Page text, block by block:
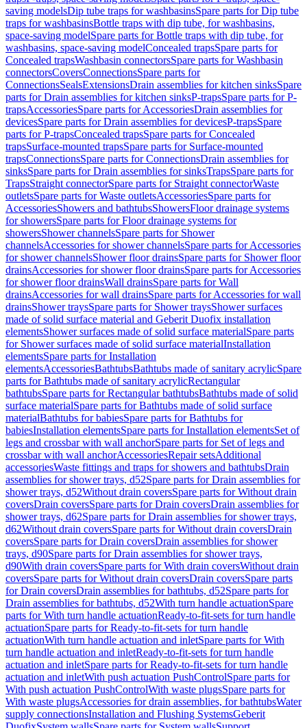
saving modelsDip tube traps for washbasinsSpare parts for Dip tube
traps for washbasinsBottle traps with dip tube, for washbasins,
space-saving modelSpare parts for Bottle traps with dip tube, for
washbasins, space-saving modelConcealed trapsSpare parts for
Concealed trapsWashbasin connectorsSpare parts for Washbasin
connectorsCoversConnectionsSpare parts for
ConnectionsSealsExtensionsDrain assemblies for kitchen sinksSpare
parts for Drain assemblies for kitchen sinksP-trapsSpare parts for P-
trapsAccessoriesSpare parts for AccessoriesDrain assemblies for
devicesSpare parts for Drain assemblies for devicesP-trapsSpare
parts for P-trapsConcealed trapsSpare parts for Concealed
trapsSurface-mounted trapsSpare parts for Surface-mounted
trapsConnectionsSpare parts for ConnectionsDrain assemblies for
sinksSpare parts for Drain assemblies for sinksTrapsSpare parts for
TrapsStraight connectorSpare parts for Straight connectorWaste
outletsSpare parts for Waste outletsAccessoriesSpare parts for
AccessoriesShowers and bathtubsShowersFloor drainage systems
for showersSpare parts for Floor drainage systems for
showersShower channelsSpare parts for Shower
channelsAccessories for shower channelsSpare parts for Accessories
for shower channelsShower floor drainsSpare parts for Shower floor
drainsAccessories for shower floor drainsSpare parts for Accessories
for shower floor drainsWall drainsSpare parts for Wall
drainsAccessories for wall drainsSpare parts for Accessories for wall
drainsShower traysSpare parts for Shower traysShower surfaces
made of solid surface material and Geberit Duofix installation
elementsShower surfaces made of solid surface materialSpare parts
for Shower surfaces made of solid surface materialInstallation
elementsSpare parts for Installation
elementsAccessoriesBathtubsBathtubs made of sanitary acrylicSpare
parts for Bathtubs made of sanitary acrylicRectangular
bathtubsSpare parts for Rectangular bathtubsBathtubs made of solid
surface materialSpare parts for Bathtubs made of solid surface
materialBathtubs for babiesSpare parts for Bathtubs for
babiesInstallation elementsSpare parts for Installation elementsSet of
legs and crossbar with wall anchorSpare parts for Set of legs and
crossbar with wall anchorAccessoriesRepair setsAdditional
accessoriesWaste fittings and traps for showers and bathtubsDrain
assemblies for shower trays, d52Spare parts for Drain assemblies for
shower trays, d52Without drain coversSpare parts for Without drain
coversDrain coversSpare parts for Drain coversDrain assemblies for
shower trays, d62Spare parts for Drain assemblies for shower trays,
d62Without drain coversSpare parts for Without drain coversDrain
coversSpare parts for Drain coversDrain assemblies for shower
trays, d90Spare parts for Drain assemblies for shower trays,
d90With drain coversSpare parts for With drain coversWithout drain
coversSpare parts for Without drain coversDrain coversSpare parts
for Drain coversDrain assemblies for bathtubs, d52Spare parts for
Drain assemblies for bathtubs, d52With turn handle actuationSpare
parts for With turn handle actuationReady-to-fit-sets for turn handle
actuationSpare parts for Ready-to-fit-sets for turn handle
actuationWith turn handle actuation and inletSpare parts for With
turn handle actuation and inletReady-to-fit-sets for turn handle
actuation and inletSpare parts for Ready-to-fit-sets for turn handle
actuation and inletWith push actuation PushControlSpare parts for
With push actuation PushControlWith waste plugsSpare parts for
With waste plugsAccessories for drain assemblies, for bathtubsWater
supply connectionsInstallation and Flushing SystemsGeberit